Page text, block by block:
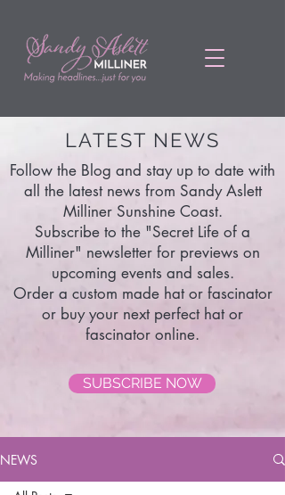
LATEST NEWS
Follow the Blog and stay up to date with
all the latest news from Sandy Aslett
Milliner Sunshine Coast.
Subscribe to the "Secret Life of a
Milliner" newsletter for previews on
upcoming events and sales.
Order a custom made hat or fascinator
or buy your next perfect hat or
fascinator online.
SUBSCRIBE NOW
NEWS